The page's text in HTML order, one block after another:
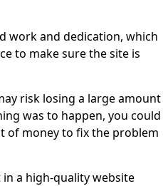
work and dedication, which
to make sure the site is
risk losing a large amount
was to happen, you could
of money to fix the problem
a high-quality website